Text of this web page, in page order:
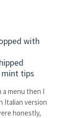
with
mint tips
a menu then I
Italian version
honestly,